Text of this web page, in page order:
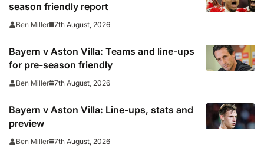
season friendly report
Ben Miller 7th August, 2026
Bayern v Aston Villa: Teams and line-ups
for pre-season friendly
Ben Miller 7th August, 2026
Bayern v Aston Villa: Line-ups, stats and
preview
Ben Miller 7th August, 2026